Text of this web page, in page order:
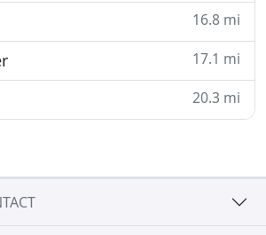
16.8 mi
17.1 mi
20.3 mi